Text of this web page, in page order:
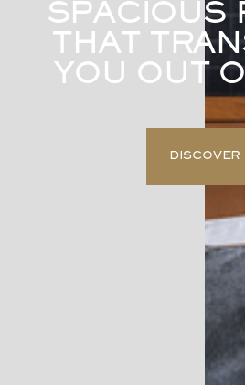
SPACIOUS
THAT
YOU OUT
DISCOVER